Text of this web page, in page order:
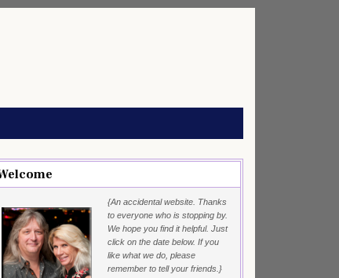
{An accidental website. Thanks
to everyone who is stopping by.
We hope you find it helpful. Just
click on the date below. If you
like what we do, please
remember to tell your friends.}